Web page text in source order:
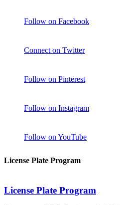
Follow on Facebook
Connect on Twitter
Follow on Pinterest
Follow on Instagram
Follow on YouTube
License Plate Program
License Plate Program